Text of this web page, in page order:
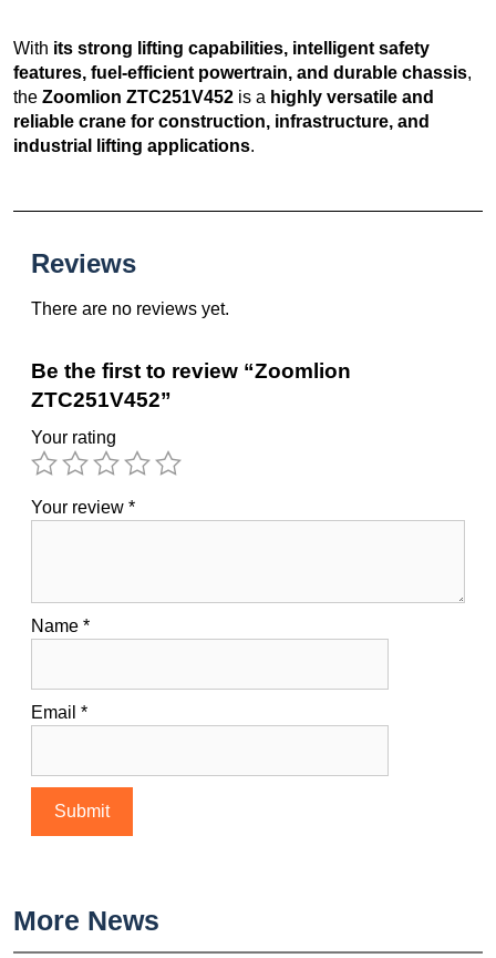
With its strong lifting capabilities, intelligent safety
features, fuel-efficient powertrain, and durable chassis,
the Zoomlion ZTC251V452 is a highly versatile and
reliable crane for construction, infrastructure, and
industrial lifting applications.
Reviews
There are no reviews yet.
Be the first to review “Zoomlion
ZTC251V452”
Your rating
Your review *
Name *
Email *
More News